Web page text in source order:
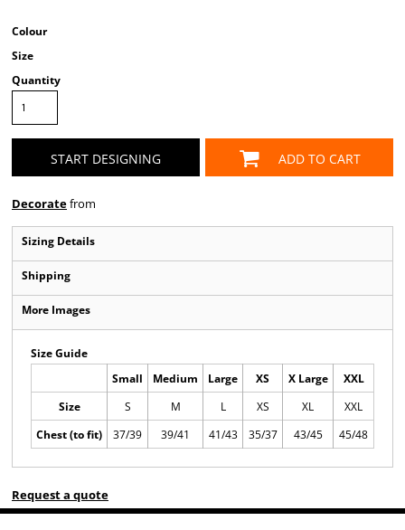
Colour
Size
Quantity
START DESIGNING ADD TO CART
Decoratefrom
Sizing Details
Shipping
More Images
Size Guide
Small Medium Large XS X Large
XXL
Size
S M L XS XL
XXL
Chest (to fit)
37/39 39/41 41/43 35/37 43/45 45/48
Request a quote